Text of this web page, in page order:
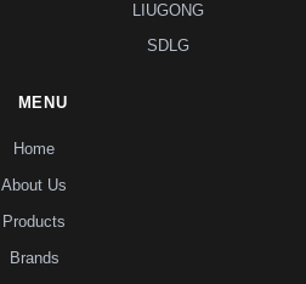
LIUGONG
SDLG
MENU
Home
About Us
Products
Brands